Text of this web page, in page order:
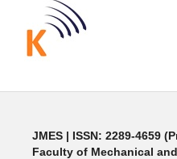
JMES | ISSN: 2289-4659
Faculty of Mechanical